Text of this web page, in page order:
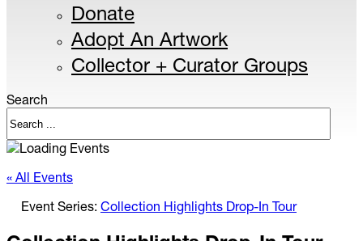
Donate
Adopt An Artwork
Collector + Curator Groups
Search
« All Events
Event Series: Collection Highlights Drop-In Tour